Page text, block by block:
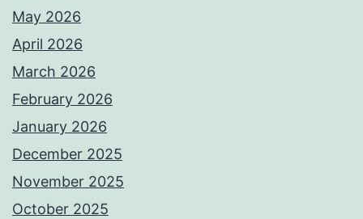
May 2026
April 2026
March 2026
February 2026
January 2026
December 2025
November 2025
October 2025